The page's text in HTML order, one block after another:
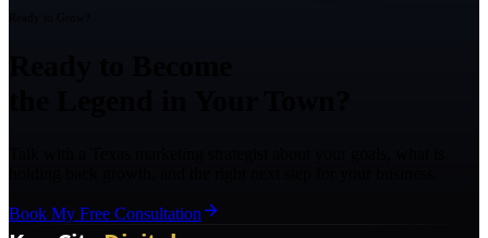
Book My Free Consultation